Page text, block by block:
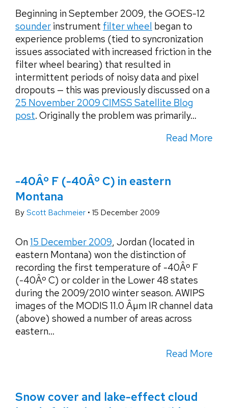
Beginning in September 2009, the GOES-12
sounder instrument filter wheel began to
experience problems (tied to syncronization
issues associated with increased friction in the
filter wheel bearing) that resulted in
intermittent periods of noisy data and pixel
dropouts — this was previously discussed on a
25 November 2009 CIMSS Satellite Blog
post. Originally the problem was primarily...
Read More
-40Âº F (-40Âº C) in eastern
Montana
By Scott Bachmeier • 15 December 2009
On 15 December 2009, Jordan (located in
eastern Montana) won the distinction of
recording the first temperature of -40Âº F
(-40Âº C) or colder in the Lower 48 states
during the 2009/2010 winter season. AWIPS
images of the MODIS 11.0 Âµm IR channel data
(above) showed a number of areas across
eastern...
Read More
Snow cover and lake-effect cloud